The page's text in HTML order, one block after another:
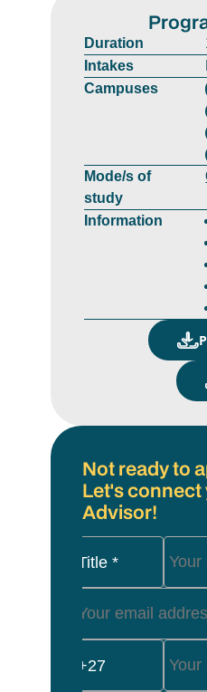
Duration
Intakes
Campuses
Mode/s of
study
Information
Not ready to
Let's connect
Advisor!
Title *
+27